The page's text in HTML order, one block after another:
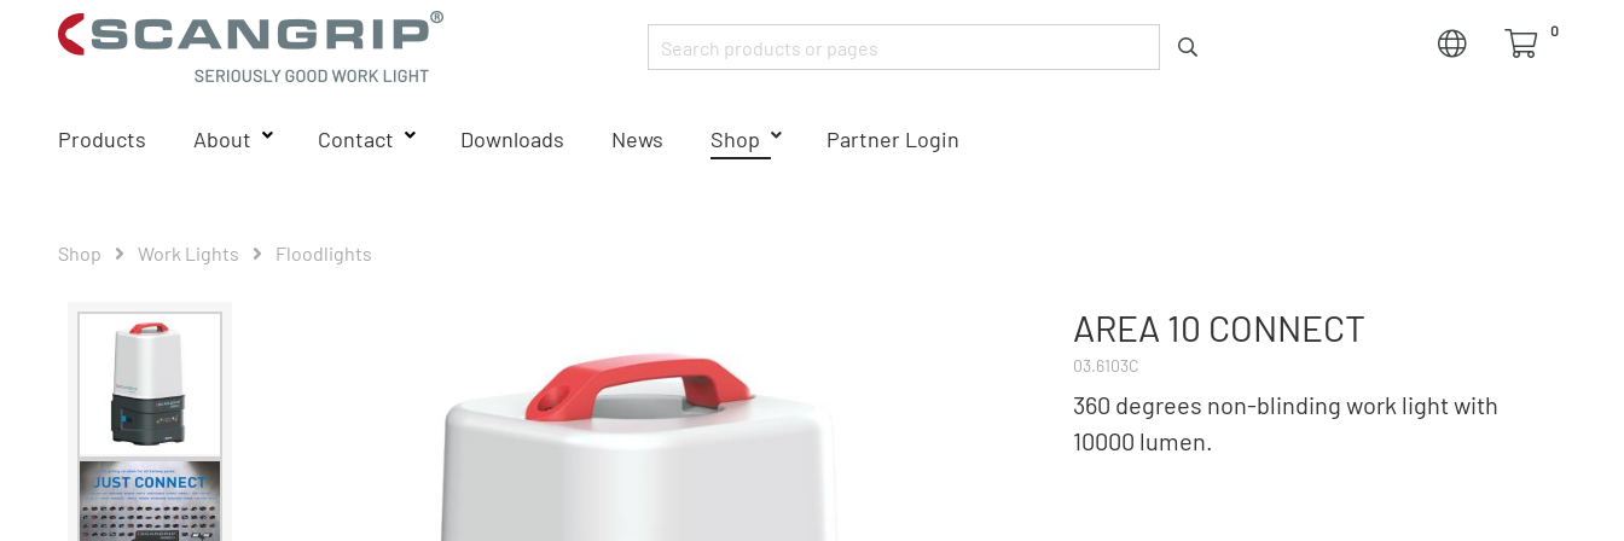
0
Products About Contact Downloads News Shop Partner Login
Shop Work Lights Floodlights
AREA 10 CONNECT
03.6103C
360 degrees non-blinding work light with
10000 lumen.